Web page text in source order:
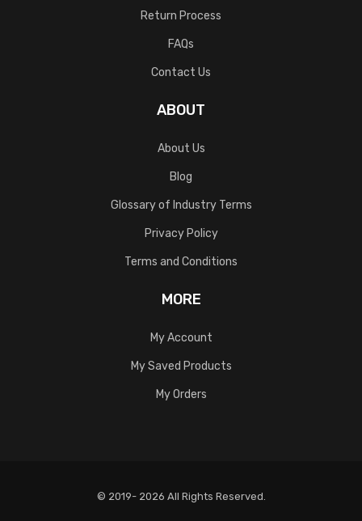
Return Process
FAQs
Contact Us
ABOUT
About Us
Blog
Glossary of Industry Terms
Privacy Policy
Terms and Conditions
MORE
My Account
My Saved Products
My Orders
© 2019- 2026 All Rights Reserved.